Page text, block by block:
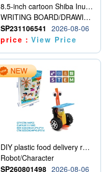
8.5-inch cartoon Shiba Inu LCD drawing board
WRITING BOARD/DRAWING BOARD
SP231106541
2026-08-06
price：View Price
DIY plastic food delivery robot
Robot/Character
SP260801498 2026-08-06